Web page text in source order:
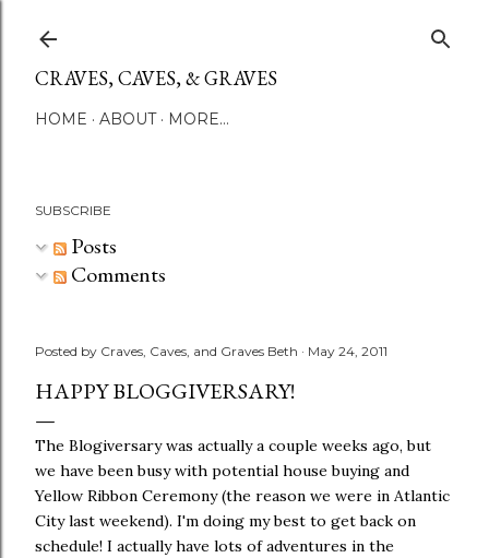
CRAVES, CAVES, & GRAVES
HOME ABOUT MORE…
SUBSCRIBE
Posts
Comments
Posted by Craves, Caves, and Graves Beth May 24, 2011
HAPPY BLOGGIVERSARY!
The Blogiversary was actually a couple weeks ago, but
we have been busy with potential house buying and
Yellow Ribbon Ceremony (the reason we were in Atlantic
City last weekend). I'm doing my best to get back on
schedule! I actually have lots of adventures in the